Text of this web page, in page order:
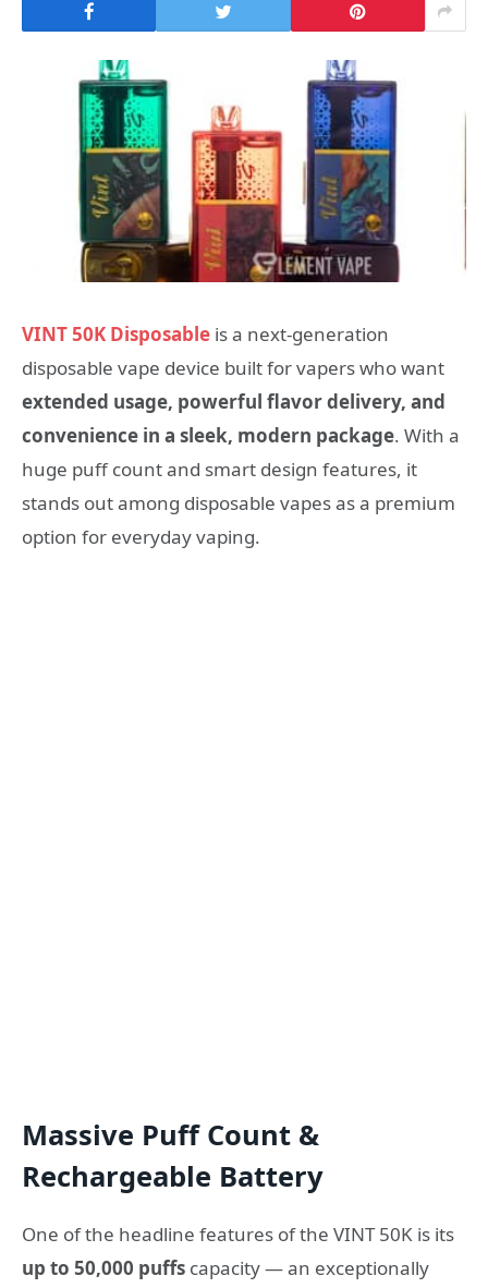
VINT 50K Disposable is a next-generation
disposable vape device built for vapers who want
extended usage, powerful flavor delivery, and
convenience in a sleek, modern package. With a
huge puff count and smart design features, it
stands out among disposable vapes as a premium
option for everyday vaping.
Massive Puff Count &
Rechargeable Battery
One of the headline features of the VINT 50K is its
up to 50,000 puffs capacity — an exceptionally